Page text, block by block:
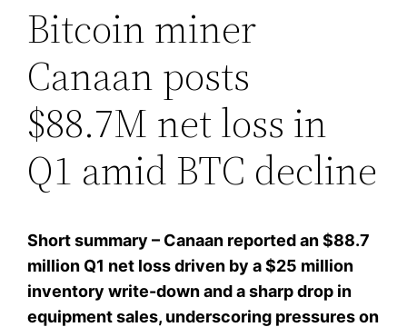
Bitcoin miner
Canaan posts
$88.7M net loss in
Q1 amid BTC decline
Short summary – Canaan reported an $88.7
million Q1 net loss driven by a $25 million
inventory write-down and a sharp drop in
equipment sales, underscoring pressures on